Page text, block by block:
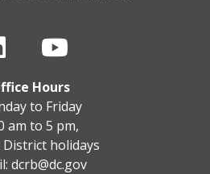
Hours
to Friday
am to 5 pm,
District holidays
dcrb@dc.gov